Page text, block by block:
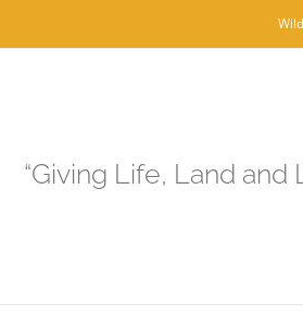
“Giving Life, Land